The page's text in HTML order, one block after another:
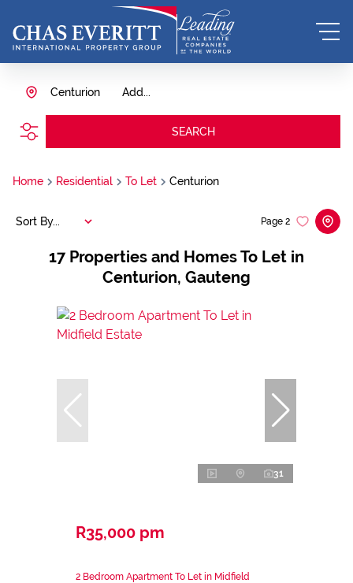
Add...
Centurion
SEARCH
Home Residential To Let Centurion
17 Properties and Homes To Let in
Centurion, Gauteng
Page 2
Sort By...
31
R35,000 pm
2 Bedroom Apartment To Let in Midfield